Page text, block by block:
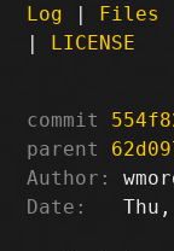
Log | Files
| LICENSE
commit
parent
Author:
Date: